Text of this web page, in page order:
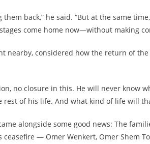
back,” he said. “But at the same
come home now—without making
nearby, considered how the return of
no closure in this. He will never know
rest of his life. And what kind of life will
alongside some good news: The
— Omer Wenkert, Omer Shem